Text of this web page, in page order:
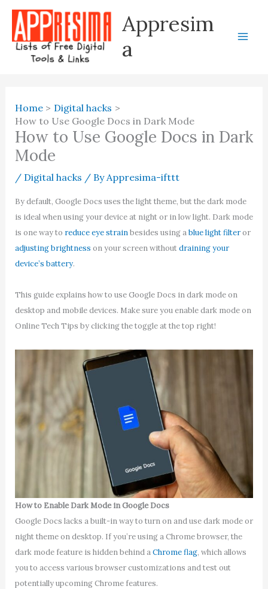
Skip
content
Appresim
a
Home
Digital hacks
How to Use Google Docs in Dark Mode
How to Use Google Docs in Dark
Mode
/ Digital hacks / ByAppresima-ifttt
By default, Google Docs uses the light theme, but the dark mode
is ideal when using your device at night or in low light. Dark mode
is one way to reduce eye strainbesides using ablue light filteror
adjusting brightness on your screen withoutdraining your
device’s battery.
This guide explains how to use Google Docs in dark mode on
desktop and mobile devices. Make sure you enable dark mode on
Online Tech Tips by clicking the toggle at the top right!
How to Enable Dark Mode in Google Docs
Google Docs lacks a built-in way to turn on and use dark mode or
night theme on desktop. If you’re using a Chrome browser, the
dark mode feature is hidden behind aChrome flag, which allows
you to access various browser customizations and test out
potentially upcoming Chrome features.